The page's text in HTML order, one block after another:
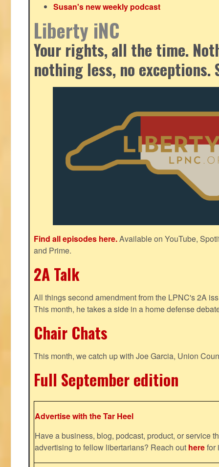
Susan's new weekly podcast
Liberty iNC
Your rights, all the time.
nothing less, no exceptions.
Find all episodes here.Available on YouTube,
and Prime.
2A Talk
All things second amendment from the LPNC's 2A
This month, he takes a side in a home defense
Chair Chats
This month, we catch up with Joe Garcia, Union
Full September edition
Advertise with the Tar Heel
Have a business, blog, podcast, product, or service
advertising to fellow libertarians? Reach out herefor